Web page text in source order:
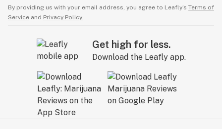
By providing us with your email address, you agree to Leafly’s Terms of
Service and Privacy Policy.
Get high for less.
Download the Leafly app.